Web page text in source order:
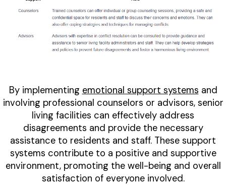
By implementing emotional support systems and
involving professional counselors or advisors, senior
living facilities can effectively address
disagreements and provide the necessary
assistance to residents and staff. These support
systems contribute to a positive and supportive
environment, promoting the well-being and overall
satisfaction of everyone involved.